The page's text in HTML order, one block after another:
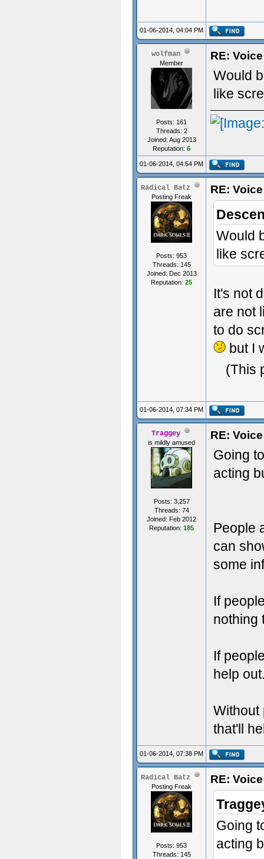
01-06-2014, 04:04 PM
wolfman
Member
Posts: 161
Threads: 2
Joined: Aug 2013
Reputation: 6
RE:
Would
like
01-06-2014, 04:54 PM
Radical Batz
Posting Freak
Posts: 953
Threads: 145
Joined: Dec 2013
Reputation: 25
RE:
Would
like
It's not
are not
to do
but I
(This
01-06-2014, 07:34 PM
Traggey
is mildly amused
Posts: 3,257
Threads: 74
Joined: Feb 2012
Reputation: 185
RE:
Going
acting
People
can
some
If
nothing
If
help
Without
that'll
01-06-2014, 07:38 PM
Radical Batz
Posting Freak
Posts: 953
Threads: 145
RE:
Going
acting